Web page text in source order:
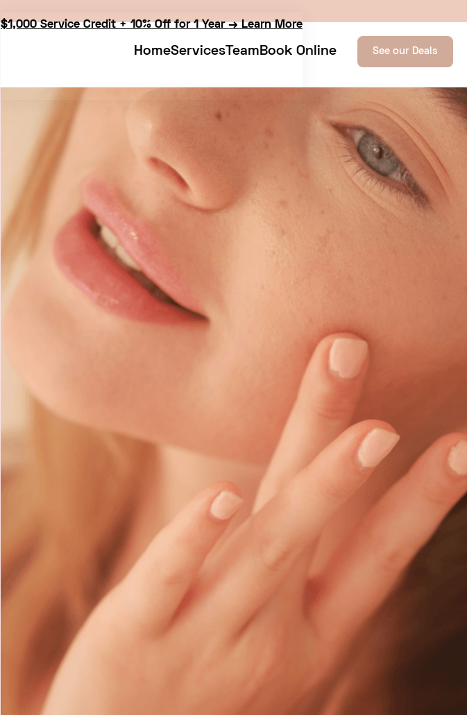
$1,000 Service Credit + 10% Off for 1 Year → Learn More
HomeServices Team Book Online See our Deals